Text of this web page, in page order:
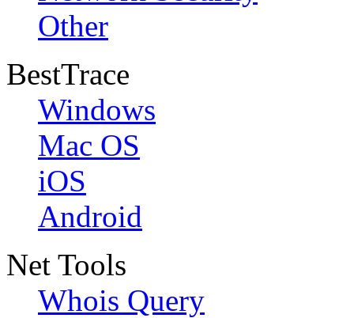
Other
BestTrace
Windows
Mac OS
iOS
Android
Net Tools
Whois Query